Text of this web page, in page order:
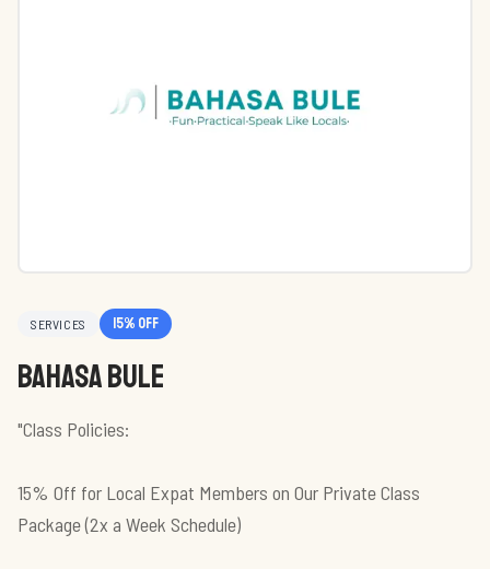
SERVICES 15% off
Bahasa Bule
"Class Policies:
15% Off for Local Expat Members on Our Private Class
Package (2x a Week Schedule)